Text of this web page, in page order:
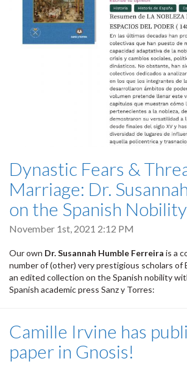
Dynastic Fears &
Marriage: Dr.
on the Spanish Nobility
November 1st, 2021 2:12 PM
Our own Dr. Susannah Humble Ferreira is a
number of (other) very prestigious scholars of
an edited collection on the Spanish nobility
Spanish academic press Sanz y Torres:
Camille Irvine has
paper in Gnosis!